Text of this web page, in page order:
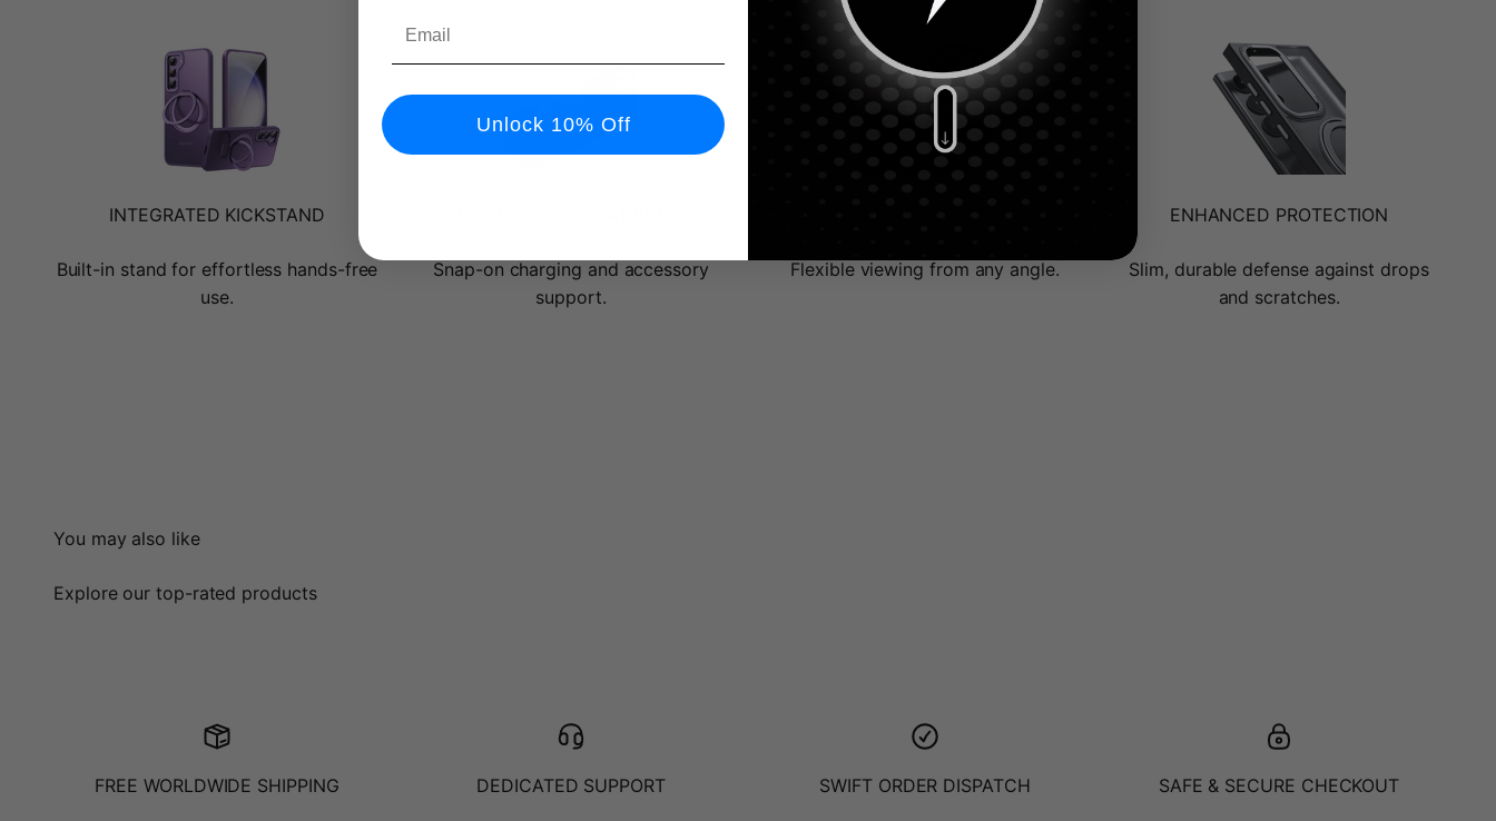
INTEGRATED KICKSTAND
Built-in stand for effortless hands-free
use.
Snap-on charging and accessory
support.
Flexible viewing from any angle.
ENHANCED PROTECTION
Slim, durable defense against drops
and scratches.
You may also like
Explore our top-rated products
FREE WORLDWIDE SHIPPING DEDICATED SUPPORT SWIFT ORDER DISPATCH SAFE & SECURE CHECKOUT
Unlock 10% Off